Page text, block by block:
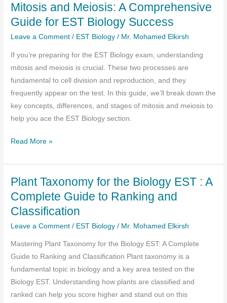
January
2026
Direct
link
Mitosis and Meiosis: A Comprehensive
Guide for EST Biology Success
Leave a Comment / EST Biology / Mr. Mohamed Elkirsh
If you’re preparing for the EST Biology exam, understanding
mitosis and meiosis is crucial. These two processes are
fundamental to cell division and reproduction, and they
frequently appear on the test. In this guide, we’ll break down the
key concepts, differences, and stages of mitosis and meiosis to
help you ace the EST Biology section.
Mitosis
Meiosis:
A
Comprehensive
for
EST
Biology
Success
Read More »
Plant Taxonomy for the Biology EST : A
Complete Guide to Ranking and
Classification
Leave a Comment / EST Biology / Mr. Mohamed Elkirsh
Mastering Plant Taxonomy for the Biology EST: A Complete
Guide to Ranking and Classification Plant taxonomy is a
fundamental topic in biology and a key area tested on the
Biology EST. Understanding how plants are classified and
ranked can help you score higher and stand out on this